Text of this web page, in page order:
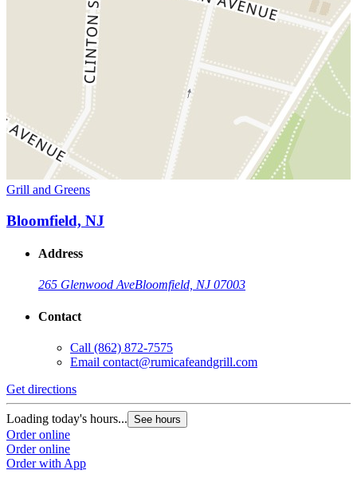
Grill and Greens
Bloomfield, NJ
Address
265 Glenwood AveBloomfield, NJ 07003
Contact
Call (862) 872-7575
Email contact@rumicafeandgrill.com
Get directions
Loading today's hours... See hours
Order online
Order online
Order with App